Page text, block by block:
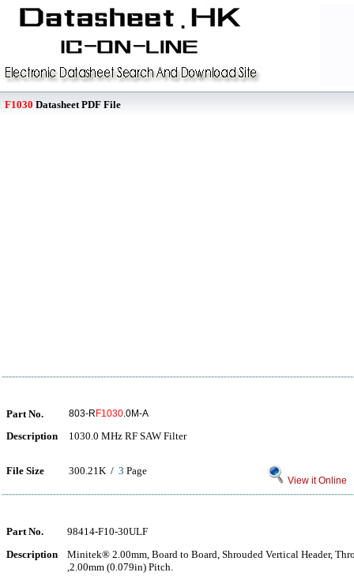
F1030 Datasheet PDF File
Part No. 803-R F1030.0M-A
Description 1030.0 MHz RF SAW Filter
File Size 300.21K / 3 Page
View it Online
Part No.
98414-F10-30ULF
Description
Minitek® 2.00mm, Board to Board, Shrouded Vertical Header,
,2.00mm (0.079in) Pitch.